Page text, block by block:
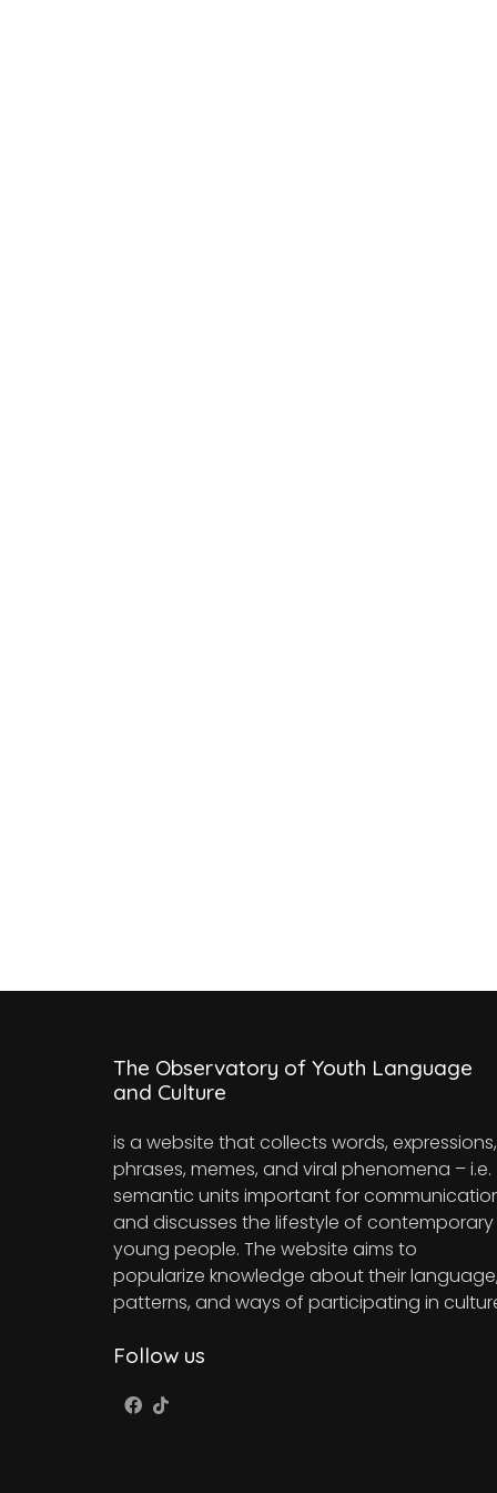
The Observatory of Youth Language
and Culture
is a website that collects words, expressions,
phrases, memes, and viral phenomena – i.e.
semantic units important for
and discusses the lifestyle of contemporary
young people. The website aims to
popularize knowledge about their language,
patterns, and ways of participating in
Follow us